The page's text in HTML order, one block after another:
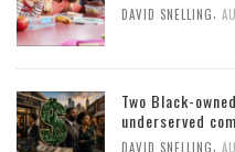
DAVID SNELLING
Two Black-
underserved
DAVID SNELLING